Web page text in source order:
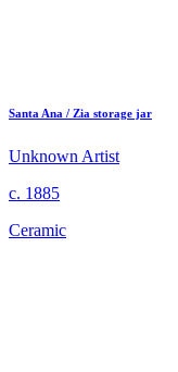
Santa Ana / Zia storage jar
Unknown Artist
c. 1885
Ceramic